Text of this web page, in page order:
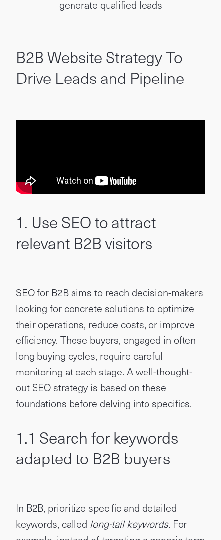
generate qualified leads
B2B Website Strategy To
Drive Leads and Pipeline
1. Use SEO to attract
relevant B2B visitors
SEO for B2B aims to reach decision-makers
looking for concrete solutions to optimize
their operations, reduce costs, or improve
efficiency. These buyers, engaged in often
long buying cycles, require careful
monitoring at each stage. A well-thought-
out SEO strategy is based on these
foundations before delving into specifics.
1.1 Search for keywords
adapted to B2B buyers
In B2B, prioritize specific and detailed
keywords, called long-tail keywords. For